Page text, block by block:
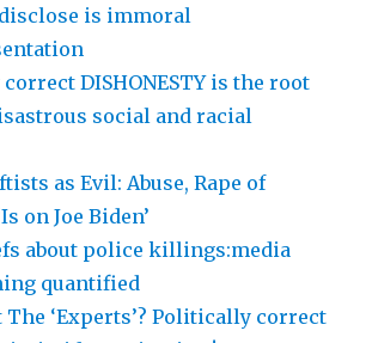
is immoral
DISHONESTY is the root
social and racial
as Evil: Abuse, Rape of
on Joe Biden’
about police killings:media
quantified
‘Experts’? Politically correct